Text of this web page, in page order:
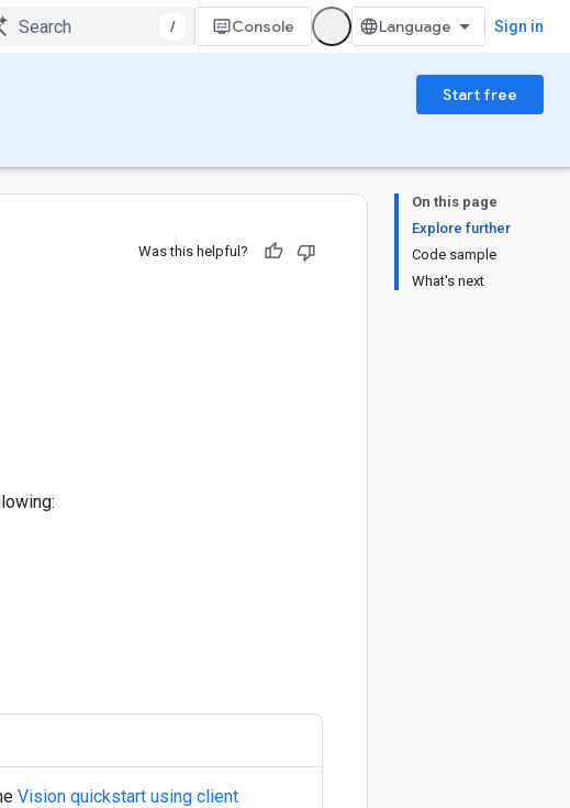
/ Console Sign in
Start free
On this page
Explore further
Code sample
What's next
Was this helpful?
Vision quickstart using client